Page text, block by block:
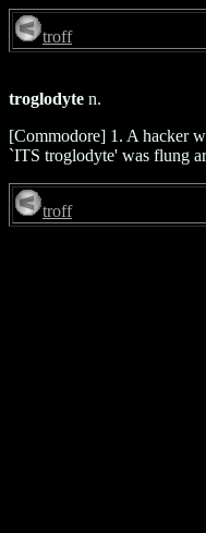
troff
troglodyte n.
[Commodore] 1. A hacker
`ITS troglodyte' was flung
troff